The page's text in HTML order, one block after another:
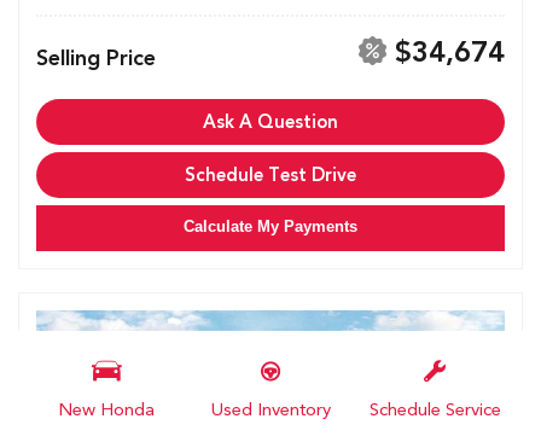
New Honda Used Inventory Schedule Service
Selling Price $34,674
Ask A Question
Schedule Test Drive
Calculate My Payments